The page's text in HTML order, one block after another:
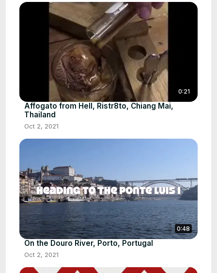
0:21
Affogato from Hell, Ristr8to, Chiang Mai,
Thailand
Oct 2, 2021
0:48
On the Douro River, Porto, Portugal
Oct 2, 2021